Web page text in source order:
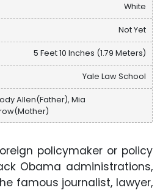
White
Not Yet
5 Feet 10 Inches (1.79 Meters)
Yale Law School
Allen(Father), Mia
policymaker or policy
Obama administrations,
famous journalist, lawyer,